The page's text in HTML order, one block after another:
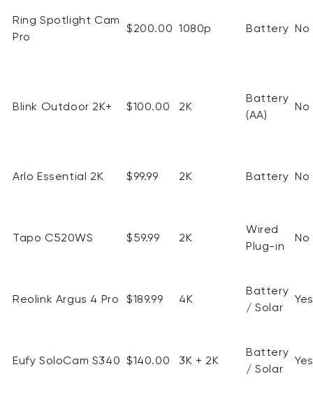
Ring Spotlight Cam
Pro
$200.00 1080p Battery No
Blink Outdoor 2K+ $100.00 2K
Battery
(AA)
No
Arlo Essential 2K $99.99 2K Battery No
Tapo C520WS $59.99 2K
Wired
Plug-in
No
Reolink Argus 4 Pro $189.99 4K
Battery
/ Solar
Yes
Eufy SoloCam S340 $140.00 3K + 2K
Battery
/ Solar
Yes